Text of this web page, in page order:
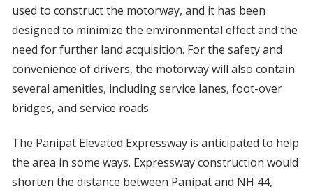
used to construct the motorway, and it has been
designed to minimize the environmental effect and the
need for further land acquisition. For the safety and
convenience of drivers, the motorway will also contain
several amenities, including service lanes, foot-over
bridges, and service roads.
The Panipat Elevated Expressway is anticipated to help
the area in some ways. Expressway construction would
shorten the distance between Panipat and NH 44,